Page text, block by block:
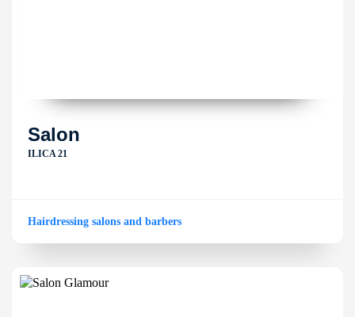
Salon
ILICA 21
Hairdressing salons and barbers